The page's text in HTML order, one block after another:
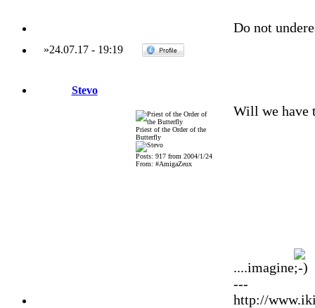
Do not
»24.07.17- 19:19
Stevo
Priest of the Order of the
Butterfly
Posts: 917 from 2004/1/24
From: #AmigaZeux
Will we have
....imagine
---
http://